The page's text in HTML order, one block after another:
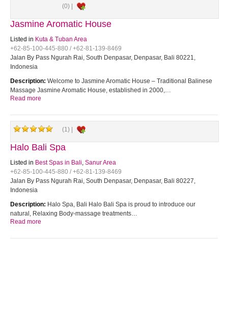
(0) |
Jasmine Aromatic House
Listed in Kuta & Tuban Area
+62-85-100-445-880 / +62-81-139-8469
Jalan By Pass Ngurah Rai, South Denpasar, Denpasar, Bali 80221,
Indonesia
Description: Welcome to Jasmine Aromatic House – Traditional Balinese
Massage Jasmine Aromatic House, established in 2000,…
Read more
(1) |
Halo Bali Spa
Listed in Best Spas in Bali, Sanur Area
+62-85-100-445-880 / +62-81-139-8469
Jalan By Pass Ngurah Rai, South Denpasar, Denpasar, Bali 80227,
Indonesia
Description: Halo Spa, Bali Halo Bali Spa is proud to introduce our
natural, Relaxing Body-massage treatments…
Read more